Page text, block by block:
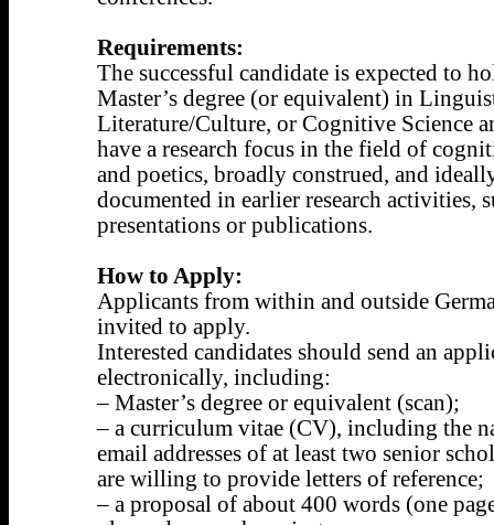
Requirements:
The successful candidate is expected to
Master’s degree (or equivalent) in
Literature/Culture, or Cognitive Science
have a research focus in the field of
and poetics, broadly construed, and
documented in earlier research activities,
presentations or publications.
How to Apply:
Applicants from within and outside
invited to apply.
Interested candidates should send an
electronically, including:
– Master’s degree or equivalent (scan);
– a curriculum vitae (CV), including the
email addresses of at least two senior
are willing to provide letters of reference;
– a proposal of about 400 words (one